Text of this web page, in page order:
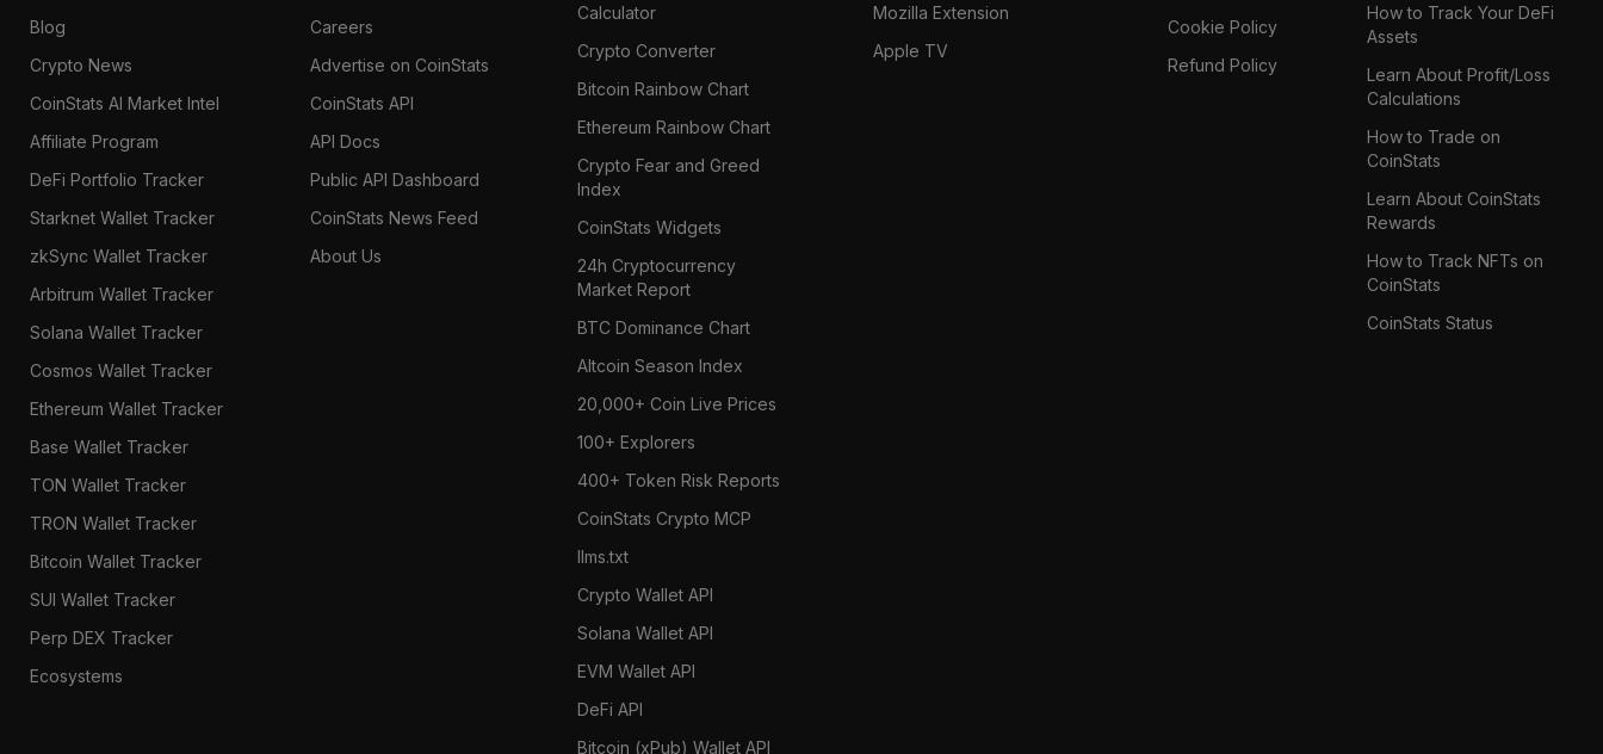
Blog
Crypto News
CoinStats AI Market Intel
Affiliate Program
DeFi Portfolio Tracker
Starknet Wallet Tracker
zkSync Wallet Tracker
Arbitrum Wallet Tracker
Solana Wallet Tracker
Cosmos Wallet Tracker
Ethereum Wallet Tracker
Base Wallet Tracker
TON Wallet Tracker
TRON Wallet Tracker
Bitcoin Wallet Tracker
SUI Wallet Tracker
Perp DEX Tracker
Ecosystems
Careers
Advertise on CoinStats
CoinStats API
API Docs
Public API Dashboard
CoinStats News Feed
About Us
Calculator
Crypto Converter
Bitcoin Rainbow Chart
Ethereum Rainbow Chart
Crypto Fear and Greed
Index
CoinStats Widgets
24h Cryptocurrency
Market Report
BTC Dominance Chart
Altcoin Season Index
20,000+ Coin Live Prices
100+ Explorers
400+ Token Risk Reports
CoinStats Crypto MCP
llms.txt
Crypto Wallet API
Solana Wallet API
EVM Wallet API
DeFi API
Bitcoin (xPub) Wallet API
Mozilla Extension
Apple TV
Cookie Policy
Refund Policy
How to Track Your DeFi
Assets
Learn About Profit/Loss
Calculations
How to Trade on
CoinStats
Learn About CoinStats
Rewards
How to Track NFTs on
CoinStats
CoinStats Status